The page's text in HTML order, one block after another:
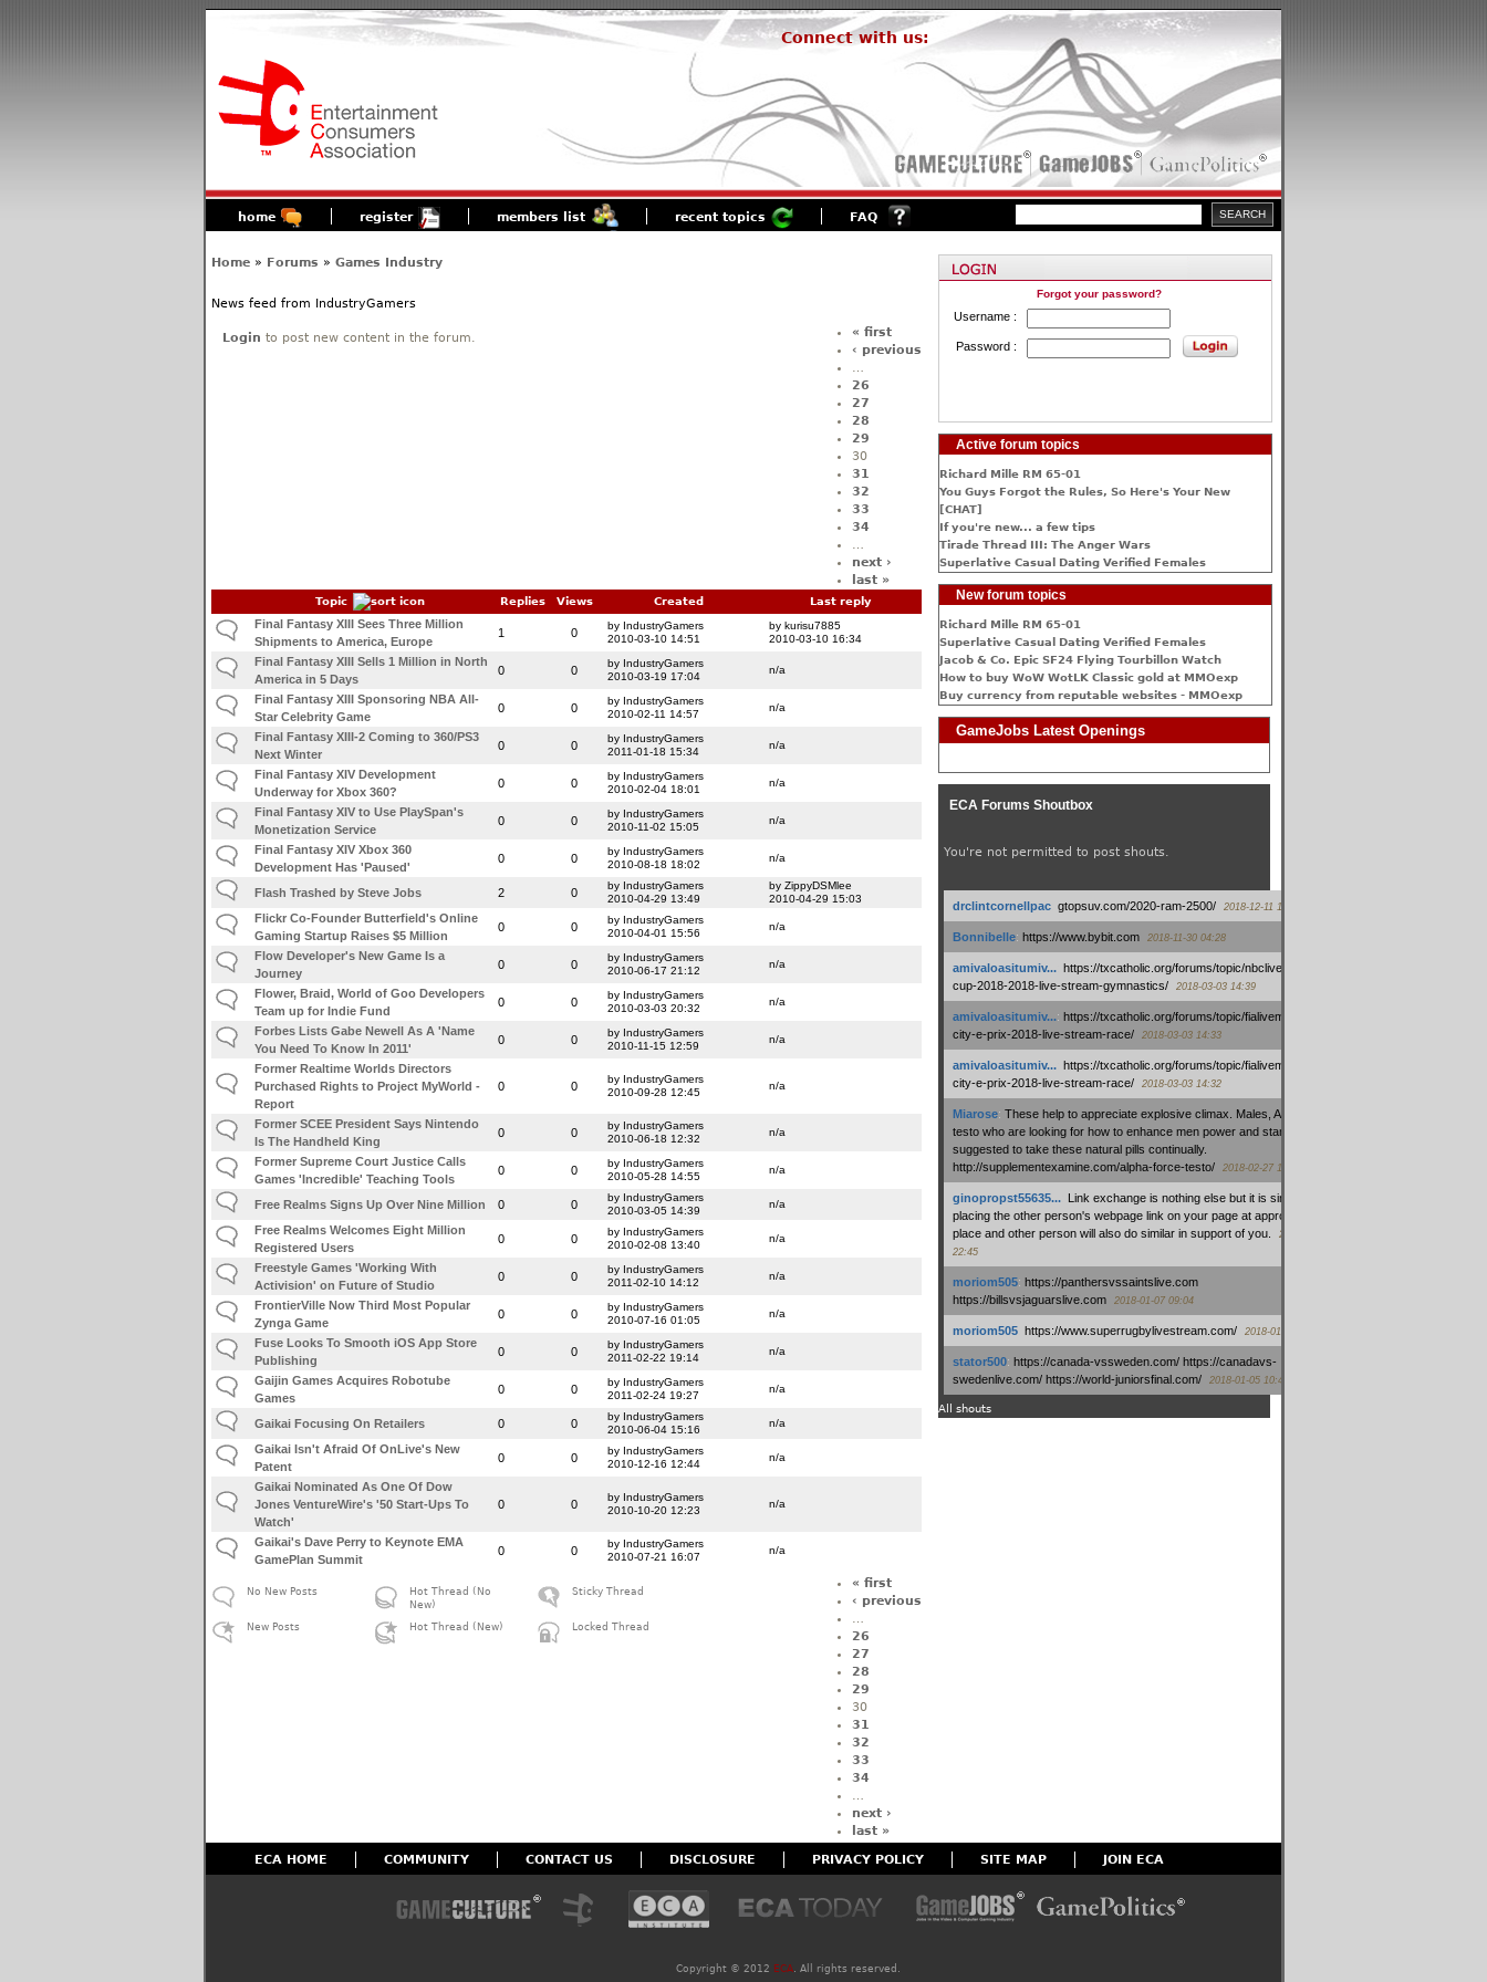
Connect with us:
home register members list recent topics FAQ
Home» Forums » Games Industry
News feed from IndustryGamers
Login to post new content in the forum.
« first
‹ previous
26
27
28
29
30
31
32
33
34
next ›
last »
Topic Replies Views Created Last reply
Final Fantasy XIII Sees Three Million
Shipments to America, Europe
1 0
by IndustryGamers
2010-03-10 14:51
by kurisu7885
2010-03-10 16:34
Final Fantasy XIII Sells 1 Million in North
America in 5 Days
0 0
by IndustryGamers
2010-03-19 17:04
n/a
Final Fantasy XIII Sponsoring NBA All-
Star Celebrity Game
0 0
by IndustryGamers
2010-02-11 14:57
n/a
Final Fantasy XIII-2 Coming to 360/PS3
Next Winter
0 0
by IndustryGamers
2011-01-18 15:34
n/a
Final Fantasy XIV Development
Underway for Xbox 360?
0 0
by IndustryGamers
2010-02-04 18:01
n/a
Final Fantasy XIV to Use PlaySpan's
Monetization Service
0 0
by IndustryGamers
2010-11-02 15:05
n/a
Final Fantasy XIV Xbox 360
Development Has 'Paused'
0 0
by IndustryGamers
2010-08-18 18:02
n/a
Flash Trashed by Steve Jobs 2 0
by IndustryGamers
2010-04-29 13:49
by ZippyDSMlee
2010-04-29 15:03
Flickr Co-Founder Butterfield's Online
Gaming Startup Raises $5 Million
0 0
by IndustryGamers
2010-04-01 15:56
n/a
Flow Developer's New Game Is a
Journey
0 0
by IndustryGamers
2010-06-17 21:12
n/a
Flower, Braid, World of Goo Developers
Team up for Indie Fund
0 0
by IndustryGamers
2010-03-03 20:32
n/a
Forbes Lists Gabe Newell As A 'Name
You Need To Know In 2011'
0 0
by IndustryGamers
2010-11-15 12:59
n/a
Former Realtime Worlds Directors
Purchased Rights to Project MyWorld -
Report
0 0
by IndustryGamers
2010-09-28 12:45
n/a
Former SCEE President Says Nintendo
Is The Handheld King
0 0
by IndustryGamers
2010-06-18 12:32
n/a
Former Supreme Court Justice Calls
Games 'Incredible' Teaching Tools
0 0
by IndustryGamers
2010-05-28 14:55
n/a
Free Realms Signs Up Over Nine Million 0 0
by IndustryGamers
2010-03-05 14:39
n/a
Free Realms Welcomes Eight Million
Registered Users
0 0
by IndustryGamers
2010-02-08 13:40
n/a
Freestyle Games 'Working With
Activision' on Future of Studio
0 0
by IndustryGamers
2011-02-10 14:12
n/a
FrontierVille Now Third Most Popular
Zynga Game
0 0
by IndustryGamers
2010-07-16 01:05
n/a
Fuse Looks To Smooth iOS App Store
Publishing
0 0
by IndustryGamers
2011-02-22 19:14
n/a
Gaijin Games Acquires Robotube
Games
0 0
by IndustryGamers
2011-02-24 19:27
n/a
Gaikai Focusing On Retailers 0 0
by IndustryGamers
2010-06-04 15:16
n/a
Gaikai Isn't Afraid Of OnLive's New
Patent
0 0
by IndustryGamers
2010-12-16 12:44
n/a
Gaikai Nominated As One Of Dow
Jones VentureWire's '50 Start-Ups To
Watch'
0 0
by IndustryGamers
2010-10-20 12:23
n/a
Gaikai's Dave Perry to Keynote EMA
GamePlan Summit
0 0
by IndustryGamers
2010-07-21 16:07
n/a
No New Posts
New Posts
Hot Thread (No
New)
Hot Thread (New)
Sticky Thread
Locked Thread
« first
‹ previous
26
27
28
29
30
31
32
33
34
next ›
last »
Forgot your password?
Username :
Password :
Active forum topics
Richard Mille RM 65-01
You Guys Forgot the Rules, So Here's Your New
[CHAT]
If you're new... a few tips
Tirade Thread III: The Anger Wars
Superlative Сasual Dating Verified Females
New forum topics
Richard Mille RM 65-01
Superlative Сasual Dating Verified Females
Jacob & Co. Epic SF24 Flying Tourbillon Watch
How to buy WoW WotLK Classic gold at MMOexp
Buy currency from reputable websites - MMOexp
GameJobs Latest Openings
ECA Forums Shoutbox
You're not permitted to post shouts.
drclintcornellpac: gtopsuv.com/2020-ram-2500/ 2018-12-11 15:42
Bonnibelle: https://www.bybit.com 2018-11-30 04:28
amivaloasitumiv...: https://txcatholic.org/forums/topic/nbcliveamerican-
cup-2018-2018-live-stream-gymnastics/
2018-03-03 14:39
amivaloasitumiv...: https://txcatholic.org/forums/topic/fialivemexico-
city-e-prix-2018-live-stream-race/
2018-03-03 14:33
amivaloasitumiv...: https://txcatholic.org/forums/topic/fialivemexico-
city-e-prix-2018-live-stream-race/
2018-03-03 14:32
Miarose: These help to appreciate explosive climax. Males, Alpha force
testo who are looking for how to enhance men power and stamina, are
suggested to take these natural pills continually.
http://supplementexamine.com/alpha-force-testo/
2018-02-27 14:08
ginopropst55635...: Link exchange is nothing else but it is simply
placing the other person's webpage link on your page at appropriate
place and other person will also do similar in support of you.
2018-01-28
22:45
moriom505: https://panthersvssaintslive.com
https://billsvsjaguarslive.com
2018-01-07 09:04
moriom505: https://www.superrugbylivestream.com/ 2018-01-06 13:08
stator500: https://canada-vssweden.com/ https://canadavs-
swedenlive.com/ https://world-juniorsfinal.com/
2018-01-05 10:44
All shouts
ECA HOME COMMUNITY CONTACT US DISCLOSURE PRIVACY POLICY SITE MAP JOIN ECA
Copyright © 2012 ECA. All rights reserved.